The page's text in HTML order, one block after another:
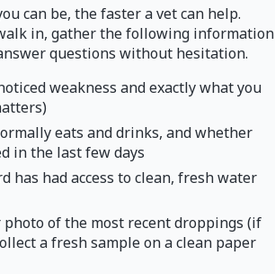
can be, the faster a vet can help.
in, gather the following information
questions without hesitation.
weakness and exactly what you
eats and drinks, and whether
in the last few days
has had access to clean, fresh water
of the most recent droppings (if
a fresh sample on a clean paper